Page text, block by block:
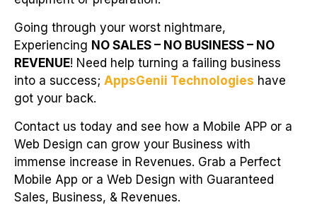
Going through your worst nightmare,
Experiencing NO SALES – NO BUSINESS – NO
REVENUE! Need help turning a failing business
into a success; AppsGenii Technologies have
got your back.
Contact us today and see how a Mobile APP or a
Web Design can grow your Business with
immense increase in Revenues. Grab a Perfect
Mobile App or a Web Design with Guaranteed
Sales, Business, & Revenues.